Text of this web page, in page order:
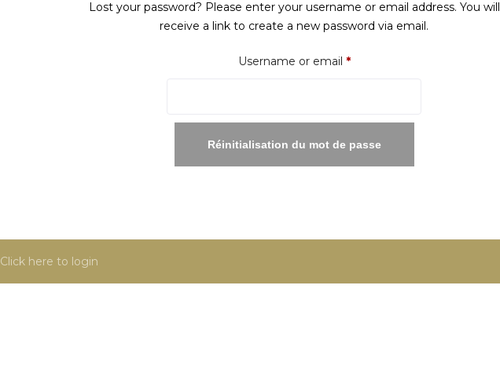
Lost your password? Please enter your username or email address. You will
receive a link to create a new password via email.
Username or email *Required
Réinitialisation du mot de passe
Click here to login